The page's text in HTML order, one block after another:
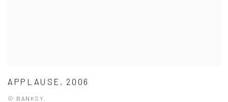
APPLAUSE, 2006
© BANKSY.